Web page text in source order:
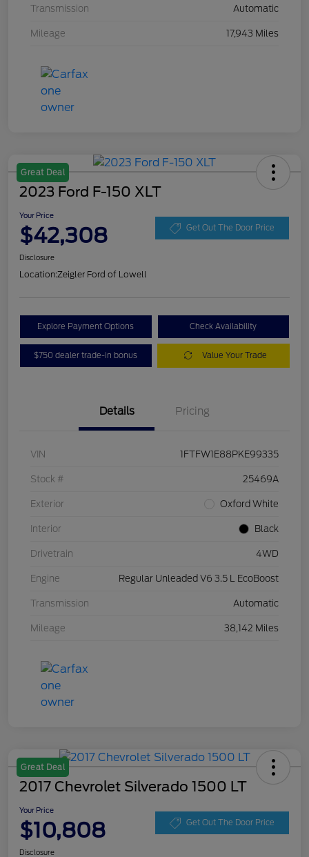
Transmission Automatic
Mileage 17,943 Miles
Great Deal
2023 Ford F-150 XLT
Your Price
$42,308 Get Out The Door Price
Disclosure
Location:Zeigler Ford of Lowell
Explore Payment Options Check Availability
$750 dealer trade-in bonus Value Your Trade
Details Pricing
VIN 1FTFW1E88PKE99335
Stock # 25469A
Exterior Oxford White
Interior Black
Drivetrain 4WD
Engine Regular Unleaded V6 3.5 L EcoBoost
Transmission Automatic
Mileage 38,142 Miles
Great Deal
2017 Chevrolet Silverado 1500 LT
Your Price
$10,808 Get Out The Door Price
Disclosure